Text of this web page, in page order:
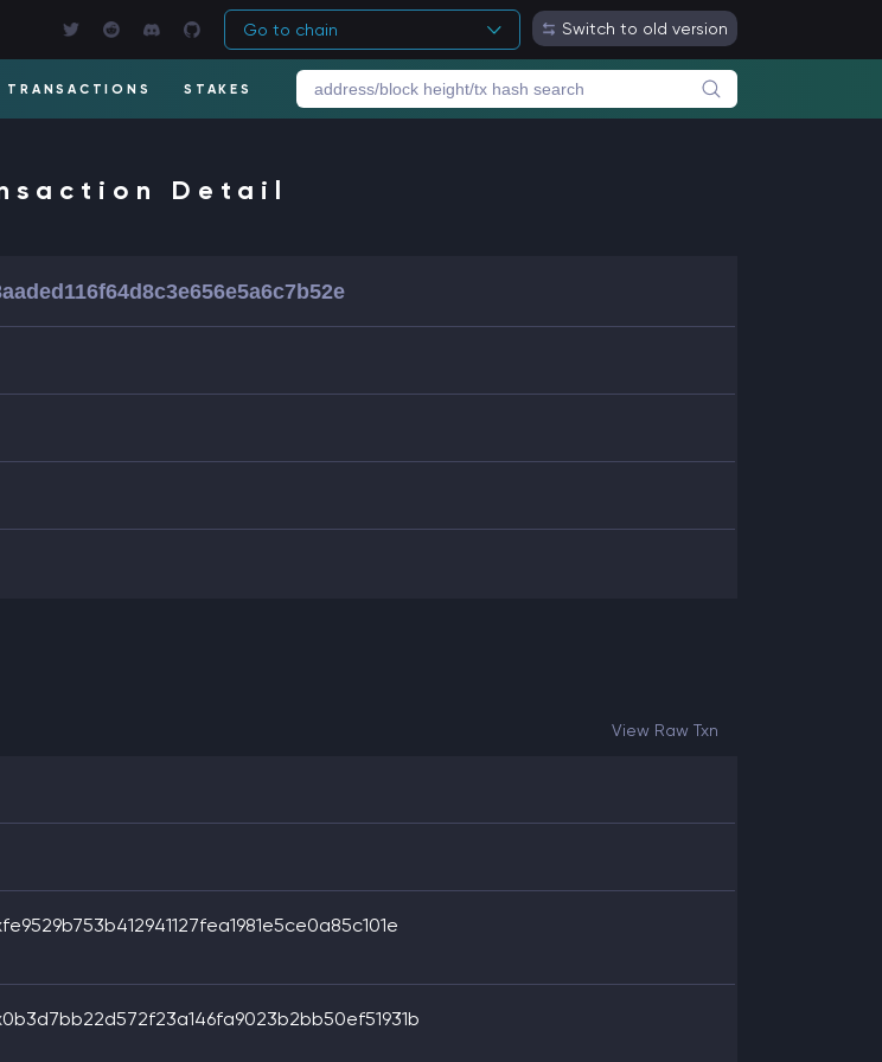
Go to chain Switch to old version
TRANSACTIONS STAKES
Detail
View Raw Txn